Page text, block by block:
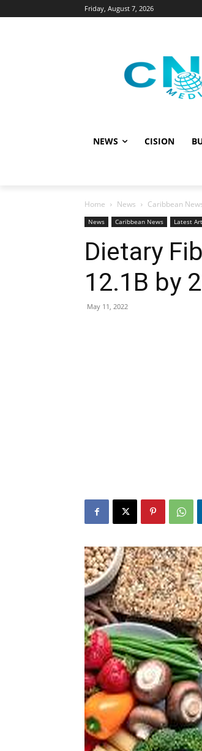
Friday, August 7, 2026
NEWS CISION
Home News Caribbean
News Caribbean News Latest
Dietary
12.1B by
May 11, 2022